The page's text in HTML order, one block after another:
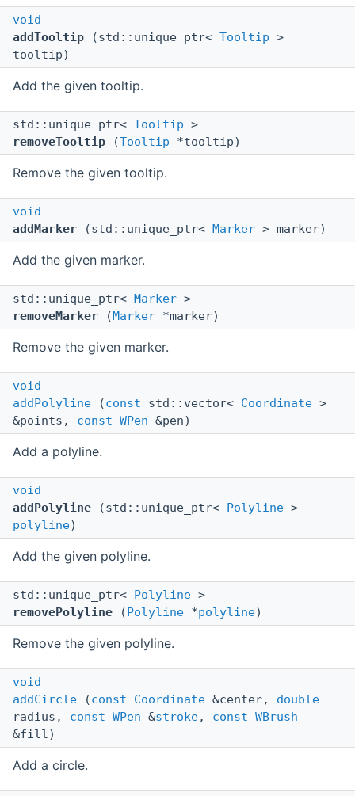
void
addTooltip (std::unique_ptr< Tooltip >
tooltip)
Add the given tooltip.
std::unique_ptr< Tooltip >
removeTooltip (Tooltip *tooltip)
Remove the given tooltip.
void
addMarker (std::unique_ptr< Marker > marker)
Add the given marker.
std::unique_ptr< Marker >
removeMarker (Marker *marker)
Remove the given marker.
void
addPolyline (const std::vector< Coordinate >
&points, const WPen &pen)
Add a polyline.
void
addPolyline (std::unique_ptr< Polyline >
polyline)
Add the given polyline.
std::unique_ptr< Polyline >
removePolyline (Polyline *polyline)
Remove the given polyline.
void
addCircle (const Coordinate &center, double
radius, const WPen &stroke, const WBrush
&fill)
Add a circle.